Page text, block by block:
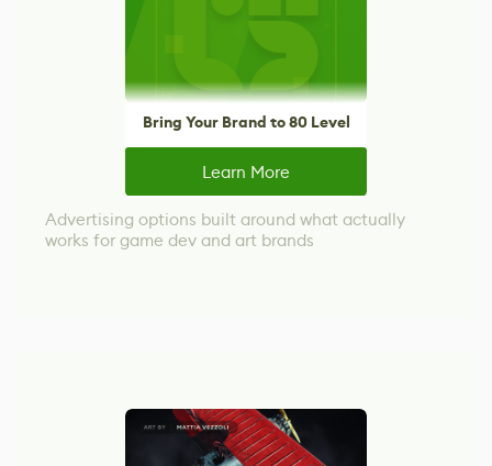
Bring Your Brand to 80 Level
Learn More
Advertising options built around what actually
works for game dev and art brands